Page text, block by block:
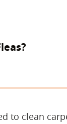
to clean